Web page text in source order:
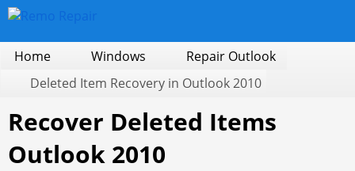
Home Windows
Repair Outlook
Deleted Item Recovery in Outlook 2010
Recover Deleted Items
Outlook 2010